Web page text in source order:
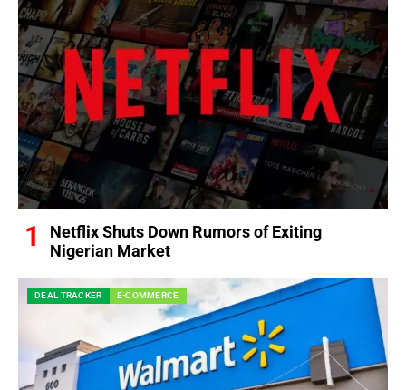
Netflix Shuts Down Rumors of Exiting
Nigerian Market
DEAL TRACKER E-COMMERCE